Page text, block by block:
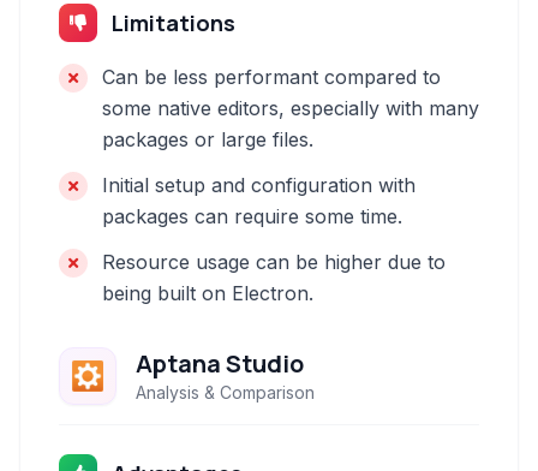
Limitations
Can be less performant compared to
some native editors, especially with many
packages or large files.
Initial setup and configuration with
packages can require some time.
Resource usage can be higher due to
being built on Electron.
Aptana Studio
Analysis & Comparison